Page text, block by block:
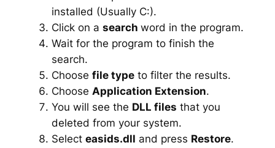
installed (Usually C:).
Click on a search word in the program.
Wait for the program to finish the
search.
Choose file typeto filter the results.
Choose Application Extension.
You will see the DLL files that you
deleted from your system.
Select easids.dll and press Restore.